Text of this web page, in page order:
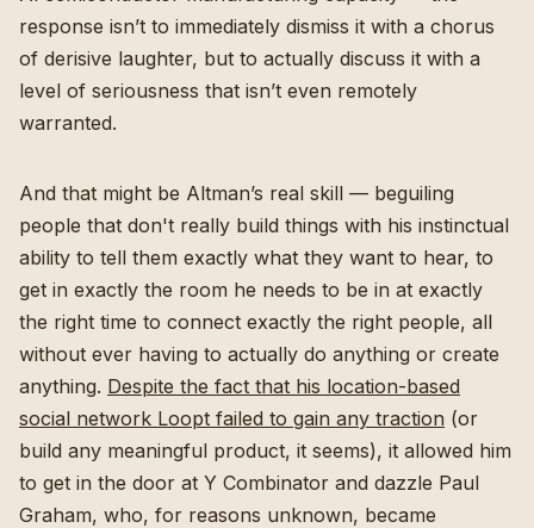
response isn’t to immediately dismiss it with a chorus
of derisive laughter, but to actually discuss it with a
level of seriousness that isn’t even remotely
warranted.
And that might be Altman’s real skill — beguiling
people that don't really build things with his instinctual
ability to tell them exactly what they want to hear, to
get in exactly the room he needs to be in at exactly
the right time to connect exactly the right people, all
without ever having to actually do anything or create
anything. Despite the fact that his location-based
social network Loopt failed to gain any traction (or
build any meaningful product, it seems), it allowed him
to get in the door at Y Combinator and dazzle Paul
Graham, who, for reasons unknown, became